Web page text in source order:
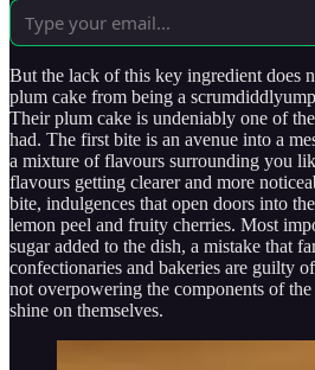
But the lack of this key ingredient does
plum cake from being a
Their plum cake is undeniably one of
had. The first bite is an avenue into a
a mixture of flavours surrounding you
flavours getting clearer and more
bite, indulgences that open doors into
lemon peel and fruity cherries. Most
sugar added to the dish, a mistake that
confectionaries and bakeries are guilty
not overpowering the components of
shine on themselves.